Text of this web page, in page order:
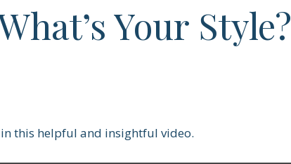
Your Style?
this helpful and insightful video.